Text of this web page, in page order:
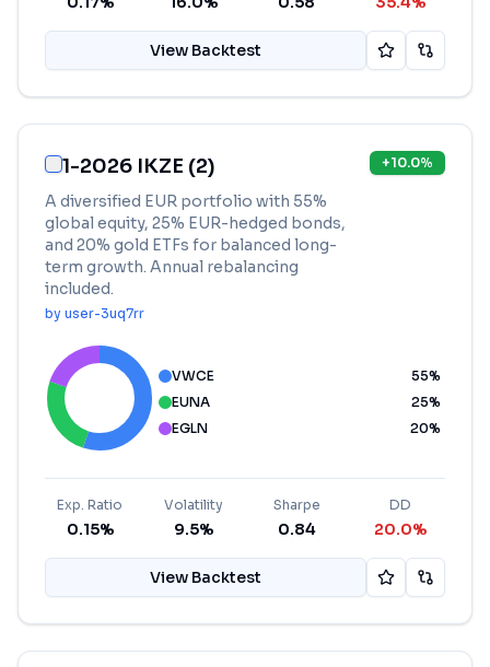
View Backtest
1-2026 IKZE (2)
A diversified EUR portfolio with 55%
global equity, 25% EUR-hedged bonds,
and 20% gold ETFs for balanced long-
term growth. Annual rebalancing
included.
by user-3uq7rr
+10.0%
VWCE 55%
EUNA
25%
EGLN
20%
Exp. Ratio
0.15%
Volatility
9.5%
Sharpe
0.84
DD
20.0%
View Backtest